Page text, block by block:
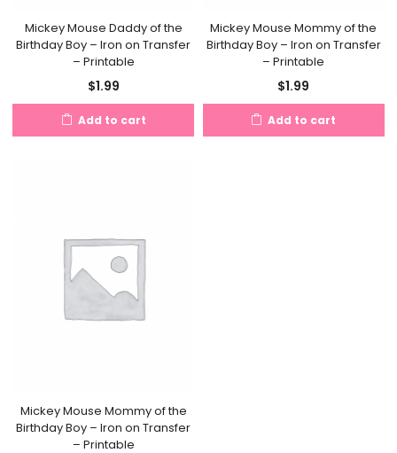
Mickey Mouse Daddy of the
Birthday Boy – Iron on Transfer
– Printable
$1.99
Add to cart
Mickey Mouse Mommy of the
Birthday Boy – Iron on Transfer
– Printable
$1.99
Add to cart
Mickey Mouse Mommy of the
Birthday Boy – Iron on Transfer
– Printable